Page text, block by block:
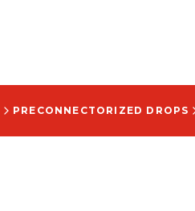
PRECONNECTORIZED DROPS